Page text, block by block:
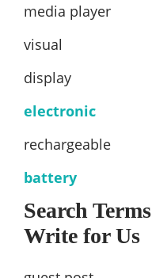
media player
visual
display
electronic
rechargeable
battery
Search
Write for Us